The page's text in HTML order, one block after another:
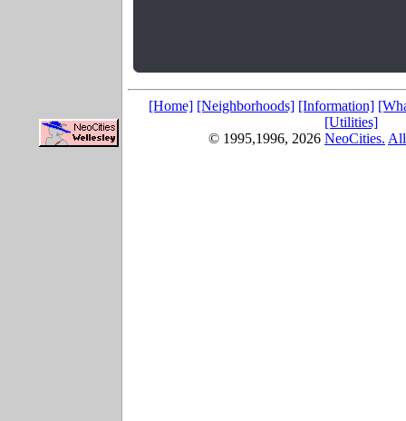
[Home] [Neighborhoods] [Information]
[Utilities]
© 1995,1996, 2026 NeoCities. All